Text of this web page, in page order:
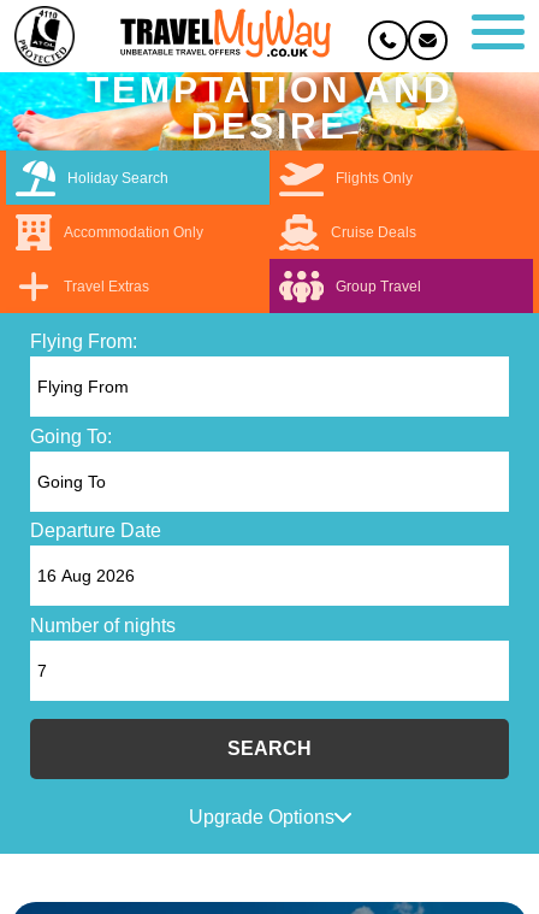
TEMPTATION AND
DESIRE
Holiday Search Flights Only
Accommodation Only Cruise Deals
Travel Extras Group Travel
Flying From:
Going To:
Departure Date
Number of nights
SEARCH
Upgrade Options